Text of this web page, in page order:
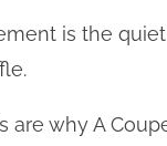
is the
are why A